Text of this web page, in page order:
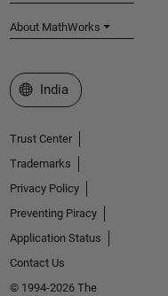
About MathWorks
Select a Web Site
India
Trust Center
Trademarks
Privacy Policy
Preventing Piracy
Application Status
Contact Us
© 1994-2026 The